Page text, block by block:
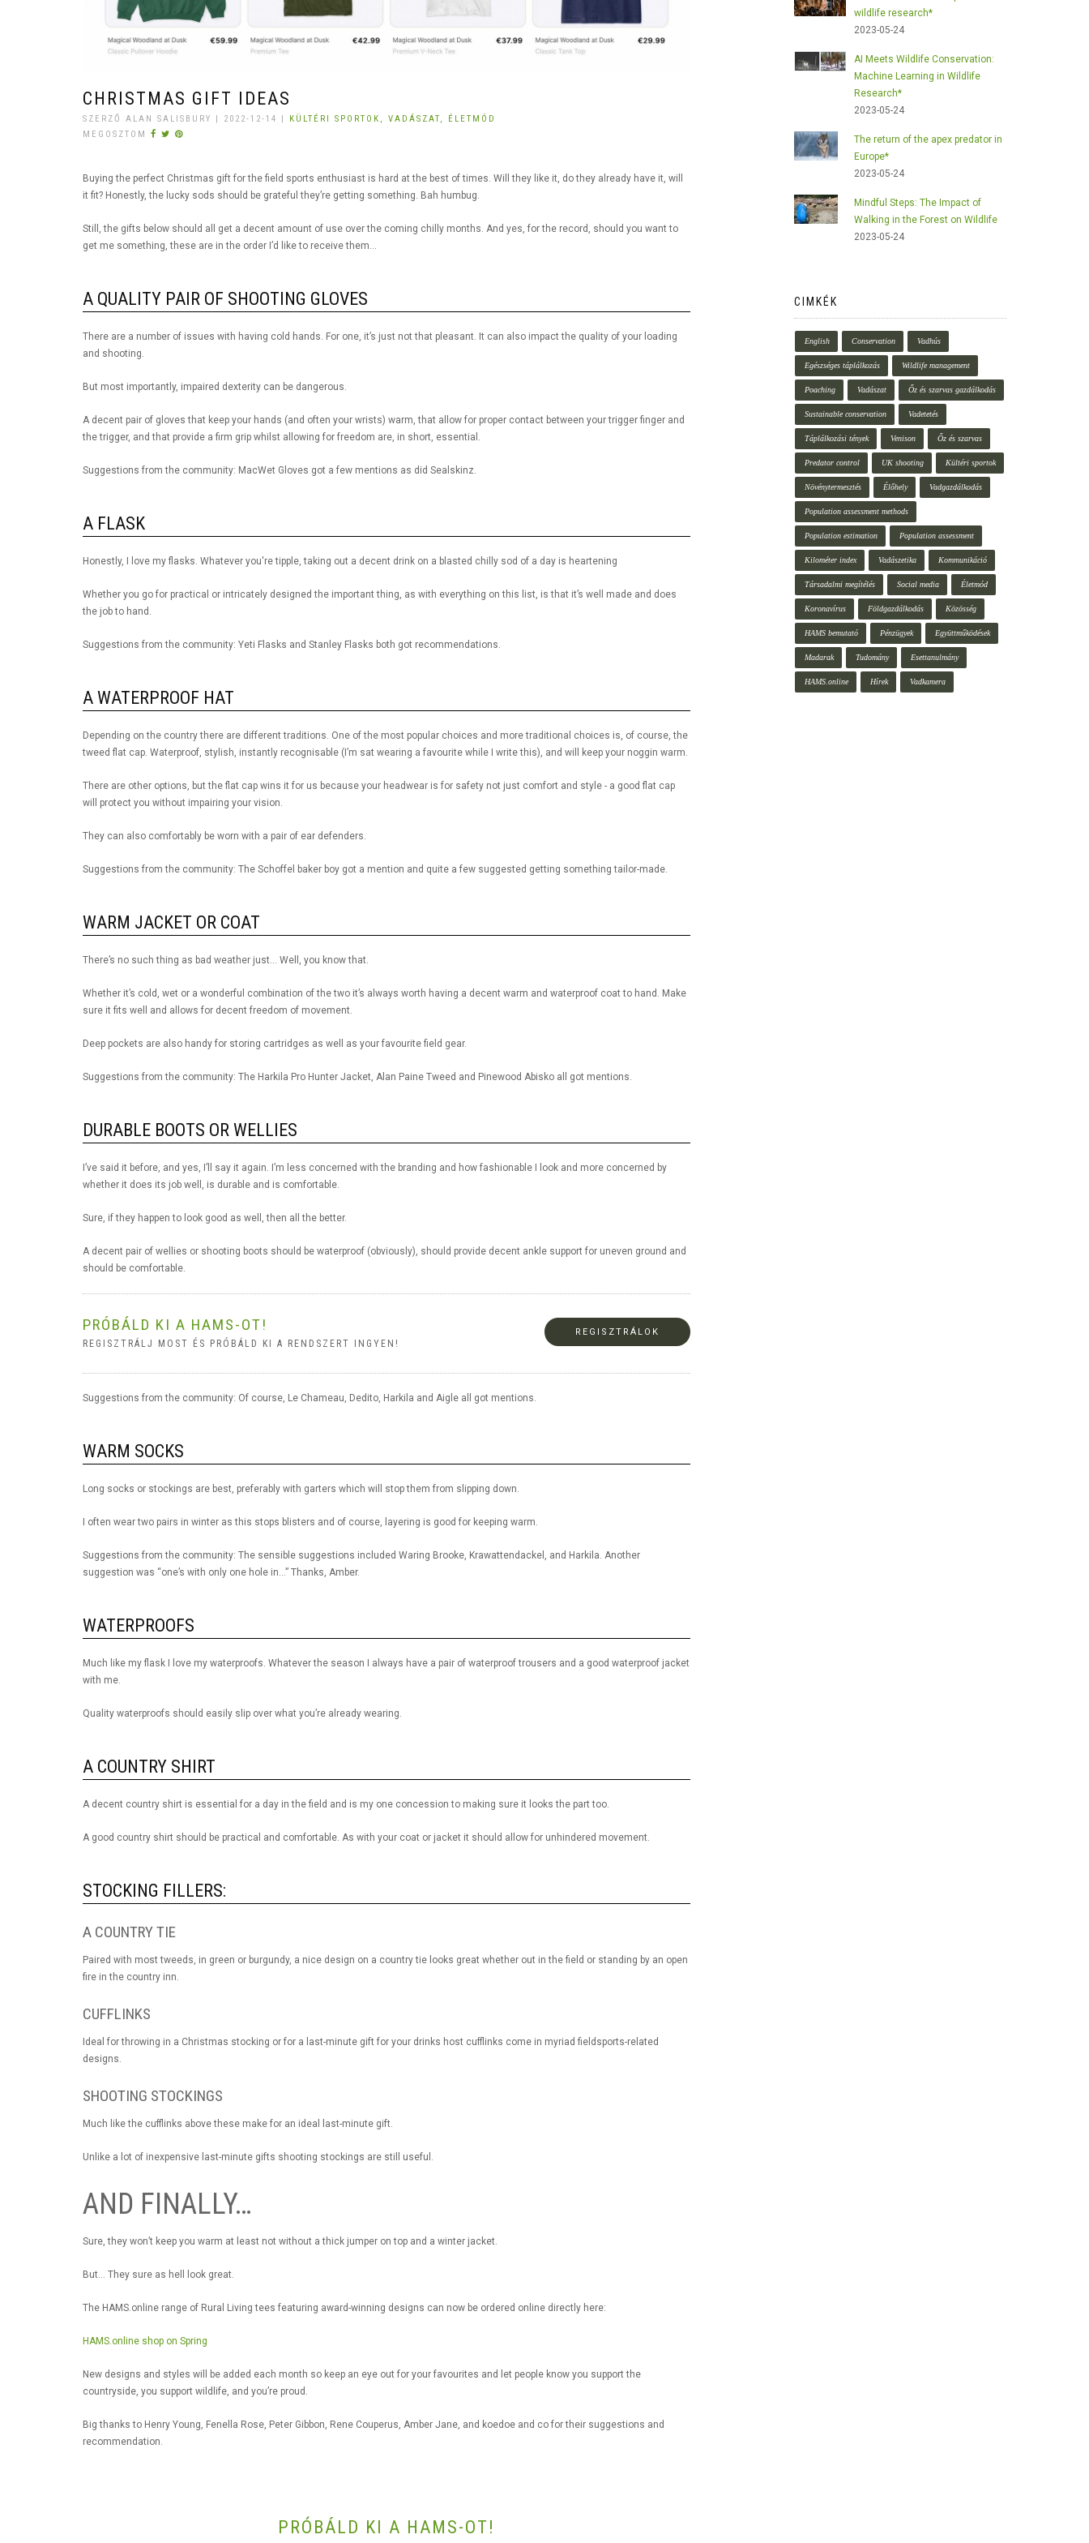
CHRISTMAS GIFT IDEAS
SZERZŐ ALAN SALISBURY | 2022-12-14 | KÜLTÉRI SPORTOK, VADÁSZAT, ÉLETMÓD
MEGOSZTOM
Buying the perfect Christmas gift for the field sports enthusiast is hard at the best of times. Will they like it, do they already have it, will
it fit? Honestly, the lucky sods should be grateful they’re getting something. Bah humbug.
Still, the gifts below should all get a decent amount of use over the coming chilly months. And yes, for the record, should you want to
get me something, these are in the order I’d like to receive them…
A QUALITY PAIR OF SHOOTING GLOVES
There are a number of issues with having cold hands. For one, it’s just not that pleasant. It can also impact the quality of your loading
and shooting.
But most importantly, impaired dexterity can be dangerous.
A decent pair of gloves that keep your hands (and often your wrists) warm, that allow for proper contact between your trigger finger and
the trigger, and that provide a firm grip whilst allowing for freedom are, in short, essential.
Suggestions from the community: MacWet Gloves got a few mentions as did Sealskinz.
A FLASK
Honestly, I love my flasks. Whatever you're tipple, taking out a decent drink on a blasted chilly sod of a day is heartening
Whether you go for practical or intricately designed the important thing, as with everything on this list, is that it’s well made and does
the job to hand.
Suggestions from the community: Yeti Flasks and Stanley Flasks both got recommendations.
A WATERPROOF HAT
Depending on the country there are different traditions. One of the most popular choices and more traditional choices is, of course, the
tweed flat cap. Waterproof, stylish, instantly recognisable (I’m sat wearing a favourite while I write this), and will keep your noggin warm.
There are other options, but the flat cap wins it for us because your headwear is for safety not just comfort and style - a good flat cap
will protect you without impairing your vision.
They can also comfortably be worn with a pair of ear defenders.
Suggestions from the community: The Schoffel baker boy got a mention and quite a few suggested getting something tailor-made.
WARM JACKET OR COAT
There’s no such thing as bad weather just… Well, you know that.
Whether it’s cold, wet or a wonderful combination of the two it’s always worth having a decent warm and waterproof coat to hand. Make
sure it fits well and allows for decent freedom of movement.
Deep pockets are also handy for storing cartridges as well as your favourite field gear.
Suggestions from the community: The Harkila Pro Hunter Jacket, Alan Paine Tweed and Pinewood Abisko all got mentions.
DURABLE BOOTS OR WELLIES
I’ve said it before, and yes, I’ll say it again. I’m less concerned with the branding and how fashionable I look and more concerned by
whether it does its job well, is durable and is comfortable.
Sure, if they happen to look good as well, then all the better.
A decent pair of wellies or shooting boots should be waterproof (obviously), should provide decent ankle support for uneven ground and
should be comfortable.
PRÓBÁLD KI A HAMS-OT!
REGISZTRÁLJ MOST ÉS PRÓBÁLD KI A RENDSZERT INGYEN!
REGISZTRÁLOK
Suggestions from the community: Of course, Le Chameau, Dedito, Harkila and Aigle all got mentions.
WARM SOCKS
Long socks or stockings are best, preferably with garters which will stop them from slipping down.
I often wear two pairs in winter as this stops blisters and of course, layering is good for keeping warm.
Suggestions from the community: The sensible suggestions included Waring Brooke, Krawattendackel, and Harkila. Another
suggestion was “one’s with only one hole in…” Thanks, Amber.
WATERPROOFS
Much like my flask I love my waterproofs. Whatever the season I always have a pair of waterproof trousers and a good waterproof jacket
with me.
Quality waterproofs should easily slip over what you’re already wearing.
A COUNTRY SHIRT
A decent country shirt is essential for a day in the field and is my one concession to making sure it looks the part too.
A good country shirt should be practical and comfortable. As with your coat or jacket it should allow for unhindered movement.
STOCKING FILLERS:
A COUNTRY TIE
Paired with most tweeds, in green or burgundy, a nice design on a country tie looks great whether out in the field or standing by an open
fire in the country inn.
CUFFLINKS
Ideal for throwing in a Christmas stocking or for a last-minute gift for your drinks host cufflinks come in myriad fieldsports-related
designs.
SHOOTING STOCKINGS
Much like the cufflinks above these make for an ideal last-minute gift.
Unlike a lot of inexpensive last-minute gifts shooting stockings are still useful.
AND FINALLY…
Sure, they won’t keep you warm at least not without a thick jumper on top and a winter jacket.
But… They sure as hell look great.
The HAMS.online range of Rural Living tees featuring award-winning designs can now be ordered online directly here:
HAMS.online shop on Spring
New designs and styles will be added each month so keep an eye out for your favourites and let people know you support the
countryside, you support wildlife, and you’re proud.
Big thanks to Henry Young, Fenella Rose, Peter Gibbon, Rene Couperus, Amber Jane, and koedoe and co for their suggestions and
recommendation.
PRÓBÁLD KI A HAMS-OT!
wildlife research*
2023-05-24
AI Meets Wildlife Conservation:
Machine Learning in Wildlife
Research*
2023-05-24
The return of the apex predator in
Europe*
2023-05-24
Mindful Steps: The Impact of
Walking in the Forest on Wildlife
2023-05-24
CIMKÉK
English Conservation Vadhús
Egészséges táplálkozás Wildlife management
Poaching Vadászat Őz és szarvas gazdálkodás
Sustainable conservation Vadetetés
Táplálkozási tények Venison Őz és szarvas
Predator control UK shooting Kültéri sportok
Növénytermesztés Élőhely Vadgazdálkodás
Population assessment methods
Population estimation Population assessment
Kilométer index Vadászetika Kommunikáció
Társadalmi megítélés Social media Életmód
Koronavírus Földgazdálkodás Közösség
HAMS bemutató Pénzügyek Együttműködések
Madarak Tudomány Esettanulmány
HAMS.online Hírek Vadkamera